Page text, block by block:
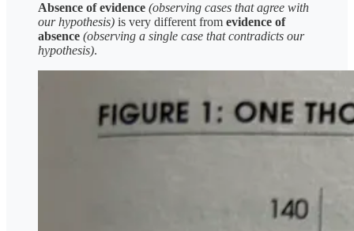
Absence of evidence (observing cases that agree with
our hypothesis) is very different from evidence of
absence (observing a single case that contradicts our
hypothesis).